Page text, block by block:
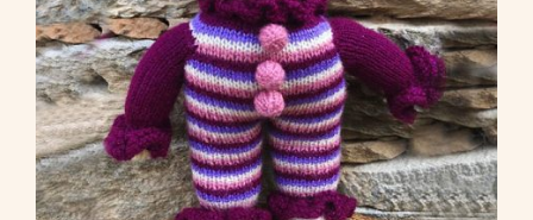
on
the
product
page